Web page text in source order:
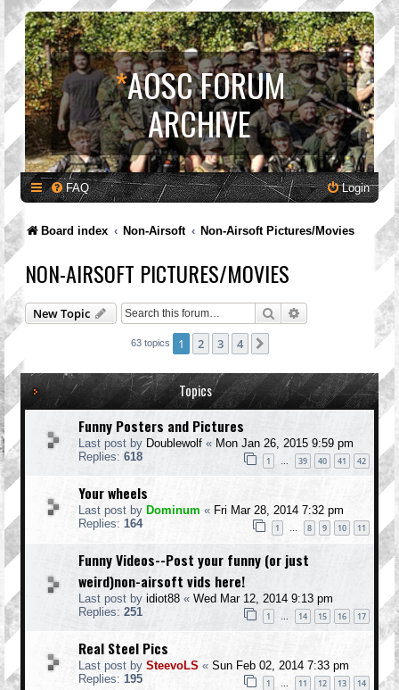
*AOSC FORUM
ARCHIVE
FAQ Login
Board index Non-Airsoft Non-Airsoft Pictures/Movies
NON-AIRSOFT PICTURES/MOVIES
New Topic Search Advanced search
63 topics 1 2 3 4
Topics
Funny Posters and Pictures
Last post by Doublewolf « Mon Jan 26, 2015 9:59 pm
Replies: 618 1 … 39 40 41 42
Your wheels
Last post by Dominum « Fri Mar 28, 2014 7:32 pm
Replies: 164 1 … 8 9 10 11
Funny Videos--Post your funny (or just
weird)non-airsoft vids here!
Last post by idiot88 « Wed Mar 12, 2014 9:13 pm
Replies: 251 1 … 14 15 16 17
Real Steel Pics
Last post by SteevoLS « Sun Feb 02, 2014 7:33 pm
Replies: 195 1 … 11 12 13 14